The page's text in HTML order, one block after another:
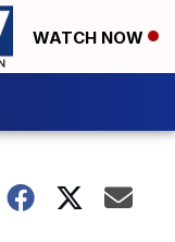
WATCH NOW